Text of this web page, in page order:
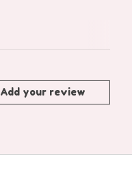
Add your review